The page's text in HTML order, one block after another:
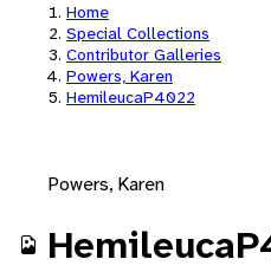
Home
Special Collections
Contributor Galleries
Powers, Karen
HemileucaP4022
Powers, Karen